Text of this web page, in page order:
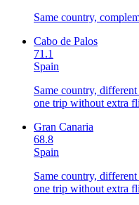
Same country,
Cabo de Palos
71.1
Spain
Same country,
one trip without extra
Gran Canaria
68.8
Spain
Same country,
one trip without extra